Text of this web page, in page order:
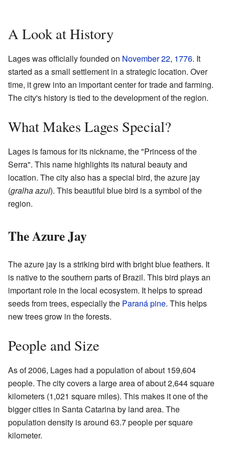
A Look at History
Lages was officially founded on November 22, 1776. It
started as a small settlement in a strategic location. Over
time, it grew into an important center for trade and farming.
The city's history is tied to the development of the region.
What Makes Lages Special?
Lages is famous for its nickname, the "Princess of the
Serra". This name highlights its natural beauty and
location. The city also has a special bird, the azure jay
(gralha azul). This beautiful blue bird is a symbol of the
region.
The Azure Jay
The azure jay is a striking bird with bright blue feathers. It
is native to the southern parts of Brazil. This bird plays an
important role in the local ecosystem. It helps to spread
seeds from trees, especially the Paraná pine. This helps
new trees grow in the forests.
People and Size
As of 2006, Lages had a population of about 159,604
people. The city covers a large area of about 2,644 square
kilometers (1,021 square miles). This makes it one of the
bigger cities in Santa Catarina by land area. The
population density is around 63.7 people per square
kilometer.